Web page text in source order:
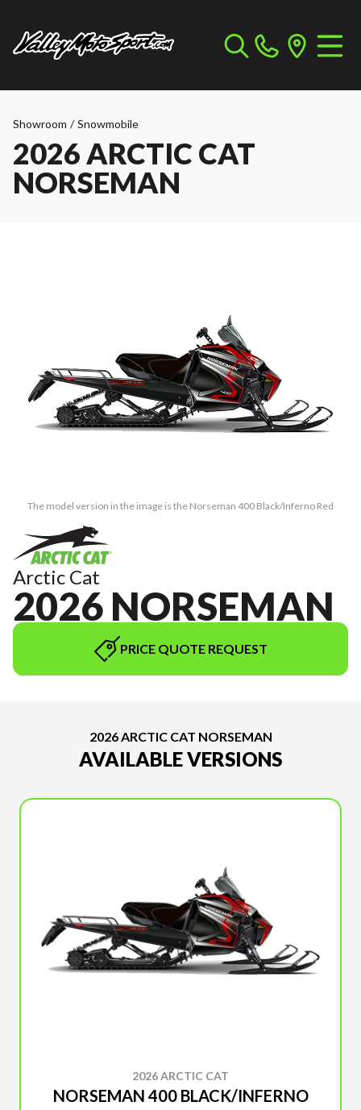
Showroom / Snowmobile
2026 ARCTIC CAT
NORSEMAN
The model version in the image is the Norseman 400 Black/Inferno Red
Arctic Cat
2026 NORSEMAN
PRICE QUOTE REQUEST
2026 ARCTIC CAT NORSEMAN
AVAILABLE VERSIONS
2026 ARCTIC CAT
NORSEMAN 400 BLACK/INFERNO